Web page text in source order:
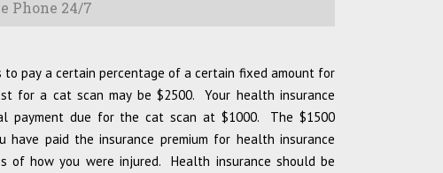
Phone 24/7
pay a certain percentage of a certain fixed amount for
for a cat scan may be $2500. Your health insurance
payment due for the cat scan at $1000. The $1500
paid the insurance premium for health insurance
of how you were injured. Health insurance should be